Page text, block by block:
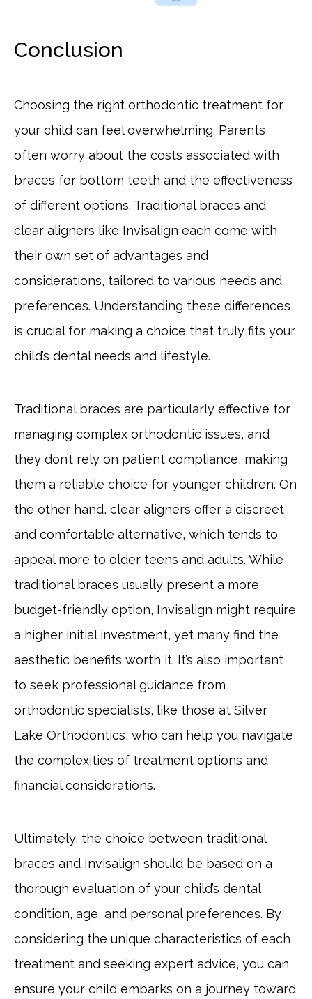
Conclusion
Choosing the right orthodontic treatment for
your child can feel overwhelming. Parents
often worry about the costs associated with
braces for bottom teeth and the effectiveness
of different options. Traditional braces and
clear aligners like Invisalign each come with
their own set of advantages and
considerations, tailored to various needs and
preferences. Understanding these differences
is crucial for making a choice that truly fits your
child’s dental needs and lifestyle.
Traditional braces are particularly effective for
managing complex orthodontic issues, and
they don’t rely on patient compliance, making
them a reliable choice for younger children. On
the other hand, clear aligners offer a discreet
and comfortable alternative, which tends to
appeal more to older teens and adults. While
traditional braces usually present a more
budget-friendly option, Invisalign might require
a higher initial investment, yet many find the
aesthetic benefits worth it. It’s also important
to seek professional guidance from
orthodontic specialists, like those at Silver
Lake Orthodontics, who can help you navigate
the complexities of treatment options and
financial considerations.
Ultimately, the choice between traditional
braces and Invisalign should be based on a
thorough evaluation of your child’s dental
condition, age, and personal preferences. By
considering the unique characteristics of each
treatment and seeking expert advice, you can
ensure your child embarks on a journey toward